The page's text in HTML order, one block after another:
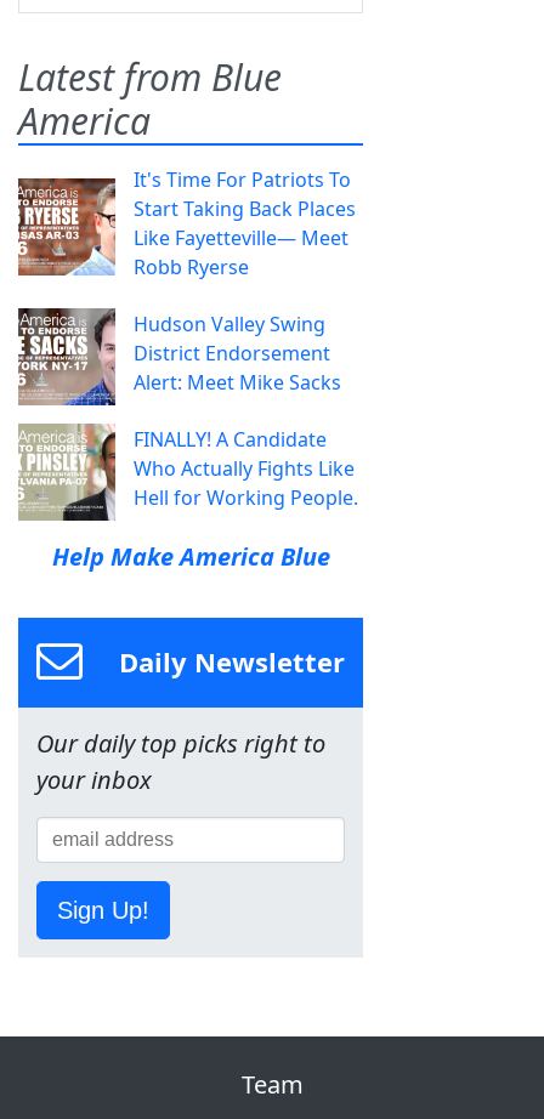
Latest from Blue
America
It's Time For Patriots To
Start Taking Back Places
Like Fayetteville— Meet
Robb Ryerse
Hudson Valley Swing
District Endorsement
Alert: Meet Mike Sacks
FINALLY! A Candidate
Who Actually Fights Like
Hell for Working People.
Help Make America Blue
Daily Newsletter
Our daily top picks right to
your inbox
Sign Up!
Team